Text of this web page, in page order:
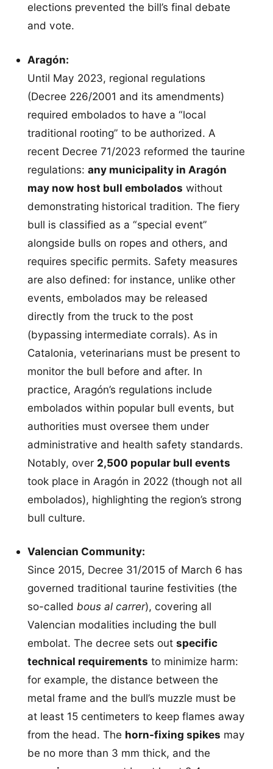
elections prevented the bill’s final debate
and vote.
Aragón:
Until May 2023, regional regulations
(Decree 226/2001 and its amendments)
required embolados to have a “local
traditional rooting” to be authorized. A
recent Decree 71/2023 reformed the taurine
regulations:any municipality in Aragón
may now host bull embolados without
demonstrating historical tradition. The fiery
bull is classified as a “special event”
alongside bulls on ropes and others, and
requires specific permits. Safety measures
are also defined: for instance, unlike other
events, embolados may be released
directly from the truck to the post
(bypassing intermediate corrals). As in
Catalonia, veterinarians must be present to
monitor the bull before and after. In
practice, Aragón’s regulations include
embolados within popular bull events, but
authorities must oversee them under
administrative and health safety standards.
Notably, over 2,500 popular bull events
took place in Aragón in 2022 (though not all
embolados), highlighting the region’s strong
bull culture.
Valencian Community:
Since 2015, Decree 31/2015 of March 6 has
governed traditional taurine festivities (the
so-called bous al carrer), covering all
Valencian modalities including the bull
embolat. The decree sets outspecific
technical requirements to minimize harm:
for example, the distance between the
metal frame and the bull’s muzzle must be
at least 15 centimeters to keep flames away
from the head. The horn-fixing spikes may
be no more than 3 mm thick, and the